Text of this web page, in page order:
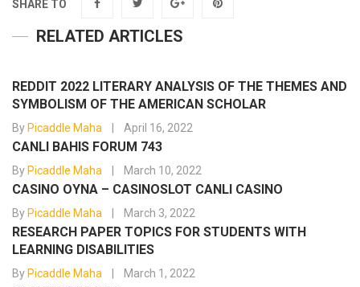
SHARE TO
RELATED ARTICLES
REDDIT 2022 LITERARY ANALYSIS OF THE THEMES AND
SYMBOLISM OF THE AMERICAN SCHOLAR
By Picaddle Maha April 16, 2022
CANLI BAHIS FORUM 743
By Picaddle Maha March 10, 2022
CASINO OYNA – CASINOSLOT CANLI CASINO
By Picaddle Maha March 3, 2022
RESEARCH PAPER TOPICS FOR STUDENTS WITH
LEARNING DISABILITIES
By Picaddle Maha March 1, 2022